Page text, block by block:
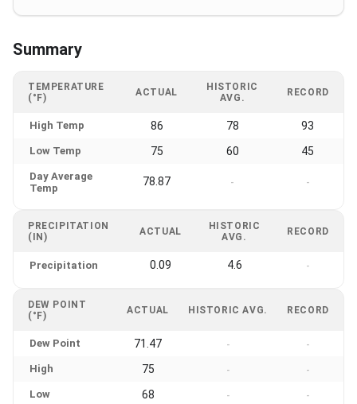
Summary
TEMPERATURE
(°F)
ACTUAL
HISTORIC
AVG.
RECORD
High Temp 86 78 93
Low Temp 75 60 45
Day Average
Temp
78.87 - -
PRECIPITATION
(IN)
ACTUAL
HISTORIC
AVG.
RECORD
Precipitation 0.09 4.6 -
DEW POINT
(°F)
ACTUAL HISTORIC AVG. RECORD
Dew Point 71.47 - -
High 75 - -
Low 68 - -